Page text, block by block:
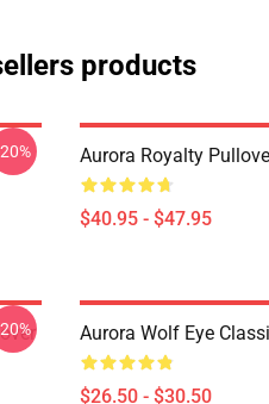
products
Aurora Royalty
$40.95 - $47.95
Aurora Wolf Eye
$26.50 - $30.50